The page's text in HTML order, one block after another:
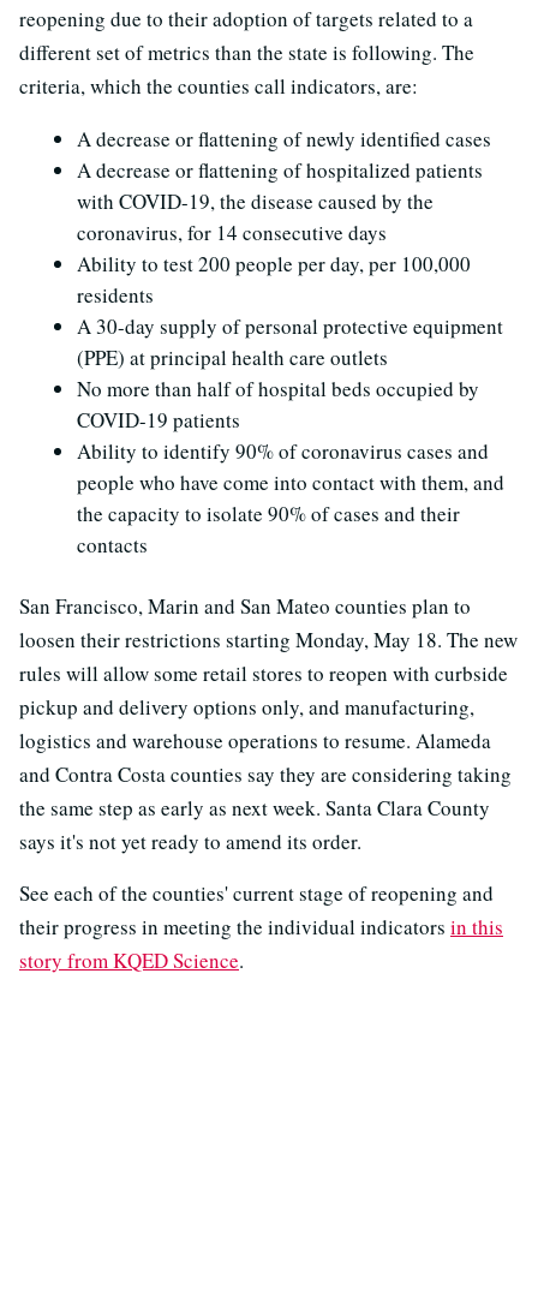
reopening due to their adoption of targets related to a
different set of metrics than the state is following. The
criteria, which the counties call indicators, are:
A decrease or flattening of newly identified cases
A decrease or flattening of hospitalized patients
with COVID-19, the disease caused by the
coronavirus, for 14 consecutive days
Ability to test 200 people per day, per 100,000
residents
A 30-day supply of personal protective equipment
(PPE) at principal health care outlets
No more than half of hospital beds occupied by
COVID-19 patients
Ability to identify 90% of coronavirus cases and
people who have come into contact with them, and
the capacity to isolate 90% of cases and their
contacts
San Francisco, Marin and San Mateo counties plan to
loosen their restrictions starting Monday, May 18. The new
rules will allow some retail stores to reopen with curbside
pickup and delivery options only, and manufacturing,
logistics and warehouse operations to resume. Alameda
and Contra Costa counties say they are considering taking
the same step as early as next week. Santa Clara County
says it's not yet ready to amend its order.
See each of the counties' current stage of reopening and
their progress in meeting the individual indicators in this
story from KQED Science.